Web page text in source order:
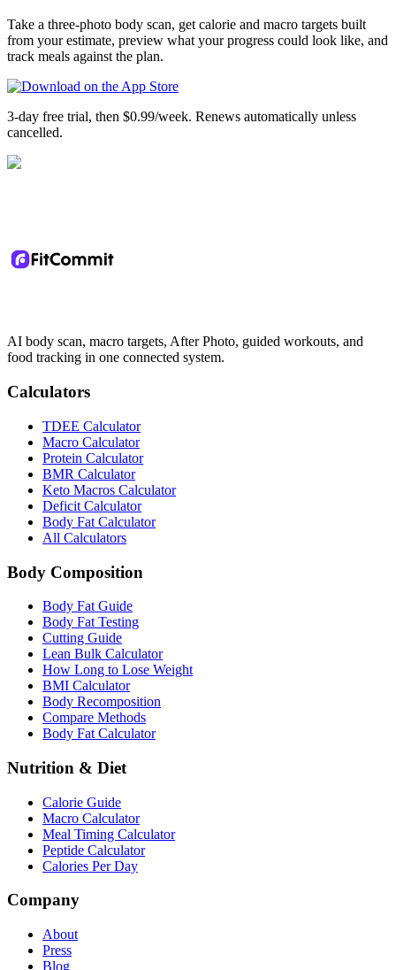
Take a three-photo body scan, get calorie and macro targets built
from your estimate, preview what your progress could look like, and
track meals against the plan.
3-day free trial, then $0.99/week. Renews automatically unless
cancelled.
AI body scan, macro targets, After Photo, guided workouts, and
food tracking in one connected system.
Calculators
TDEE Calculator
Macro Calculator
Protein Calculator
BMR Calculator
Keto Macros Calculator
Deficit Calculator
Body Fat Calculator
All Calculators
Body Composition
Body Fat Guide
Body Fat Testing
Cutting Guide
Lean Bulk Calculator
How Long to Lose Weight
BMI Calculator
Body Recomposition
Compare Methods
Body Fat Calculator
Nutrition & Diet
Calorie Guide
Macro Calculator
Meal Timing Calculator
Peptide Calculator
Calories Per Day
Company
About
Press
Blog